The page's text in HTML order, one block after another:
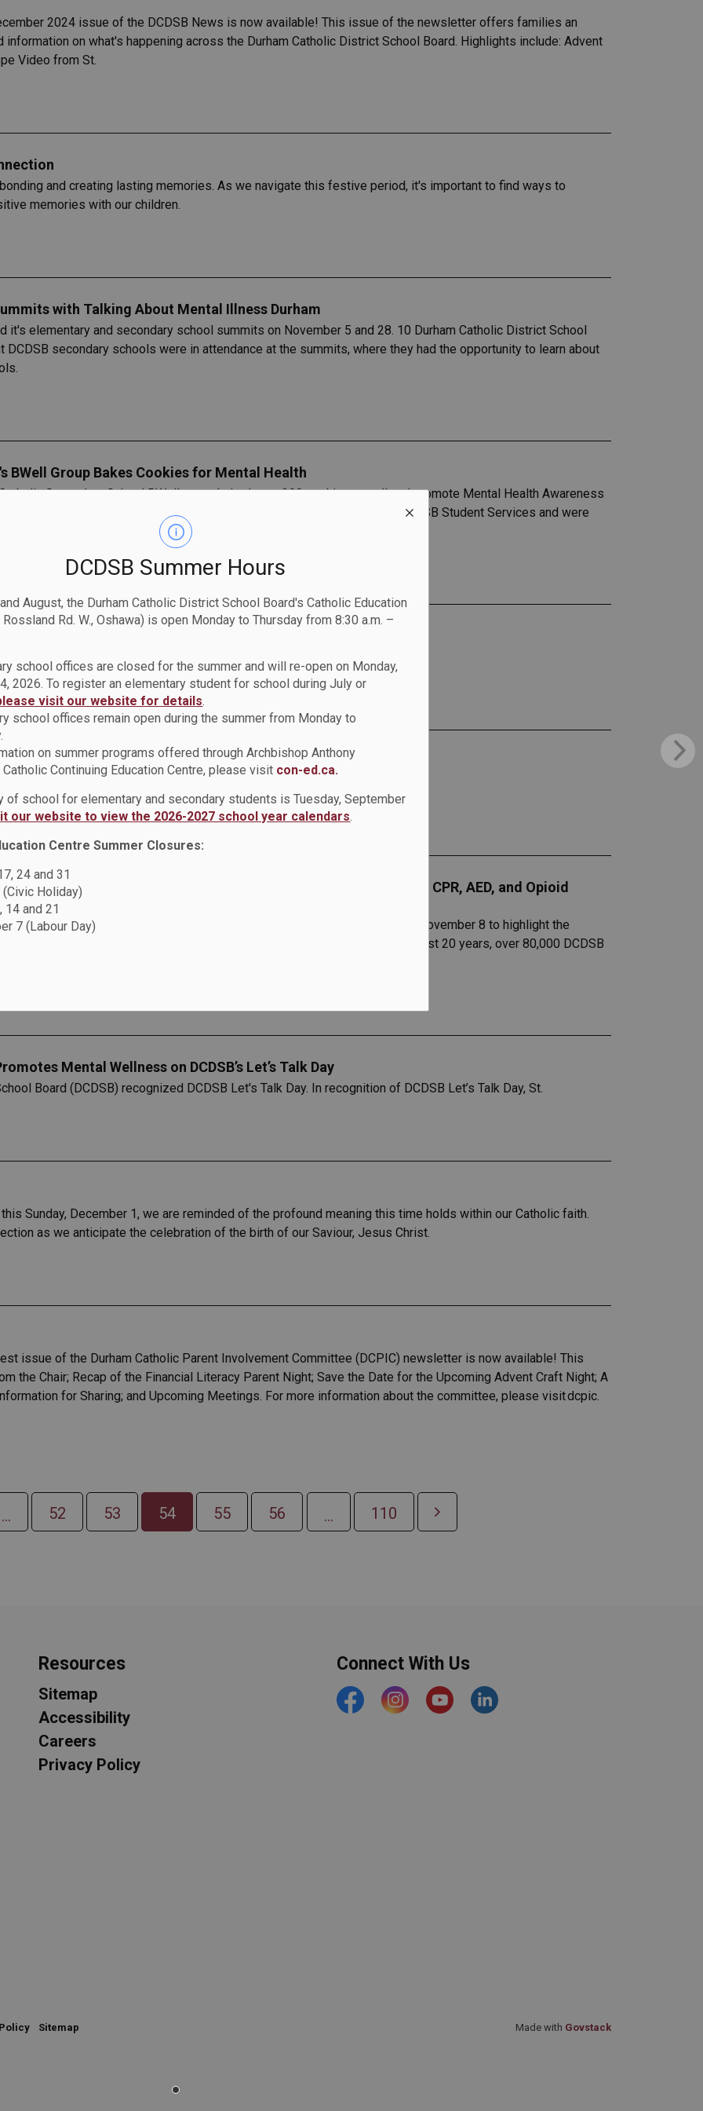
DCDSB Summer Hours
August, the Durham Catholic District School Board's Catholic Education
Rd. W., Oshawa) is open Monday to Thursday from 8:30 a.m. –
school offices are closed for the summer and will re-open on Monday,
2026. To register an elementary student for school during July or
visit our website for details.
school offices remain open during the summer from Monday to
on summer programs offered through Archbishop Anthony
Catholic Continuing Education Centre, please visit con-ed.ca.
of school for elementary and secondary students is Tuesday, September
our website to view the 2026-2027 school year calendars.
Centre Summer Closures:
24 and 31
Holiday)
14 and 21
7 (Labour Day)
2024 issue of the DCDSB News is now available! This issue of the newsletter offers families an
on what's happening across the Durham Catholic District School Board. Highlights include: Advent
Video from St.
and creating lasting memories. As we navigate this festive period, it's important to find ways to
memories with our children.
with Talking About Mental Illness Durham
it's elementary and secondary school summits on November 5 and 28.​ 10 Durham Catholic District School
DCDSB secondary schools were in attendance​ at the summits, where they had the opportunity to learn about
BWell Group Bakes Cookies for Mental Health
Secondary School BWell group baked over 300 cookies to sell and promote Mental Health Awareness
28. They had the pleasure of being led by Christine Congrady from DCDSB Student Services and were
School are invited to an “Author’s Tea.
visited St.
the ACT Foundation to highlight the implementation of CPR, AED, and Opioid
DCDSB secondary schools
to welcome the ACT Foundation, their partners, and special guests on November 8 to highlight the
Response Training Programs in all DCDSB secondary schools. Over the past 20 years, over 80,000 DCDSB
the ACT Foundation programs! Retired DCDSB teacher, Ms.
Mental Wellness on DCDSB’s Let’s Talk Day
Board (DCDSB) recognized DCDSB Let's Talk Day. In recognition of DCDSB Let’s Talk Day, St.
Sunday, December 1, we are reminded of the profound meaning this time holds within our Catholic faith.
as we anticipate the celebration of the birth of our Saviour, Jesus Christ.
issue of the Durham Catholic Parent Involvement Committee (DCPIC) newsletter is now available! This
the Chair; Recap of the Financial Literacy Parent Night; Save the Date for the Upcoming Advent Craft Night; A
for Sharing; and Upcoming Meetings. For more information about the committee, please visit dcpic.
... 52 53 54 55 56 ... 110
Resources
Sitemap
Accessibility
Careers
Privacy Policy
Connect With Us
FacebookInstagramYouTubehttps://www.linkedin.com/
Sitemap Made with Govstack